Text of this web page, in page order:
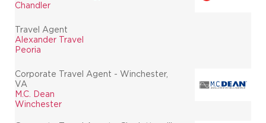
Chandler
Travel Agent
Alexander Travel
Peoria
Corporate Travel Agent - Winchester,
VA
M.C. Dean
Winchester